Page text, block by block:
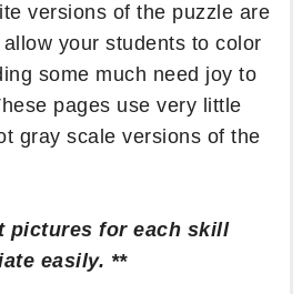
versions of the puzzle are
your students to color
some much need joy to
pages use very little
gray scale versions of the
pictures for each skill
easily. **